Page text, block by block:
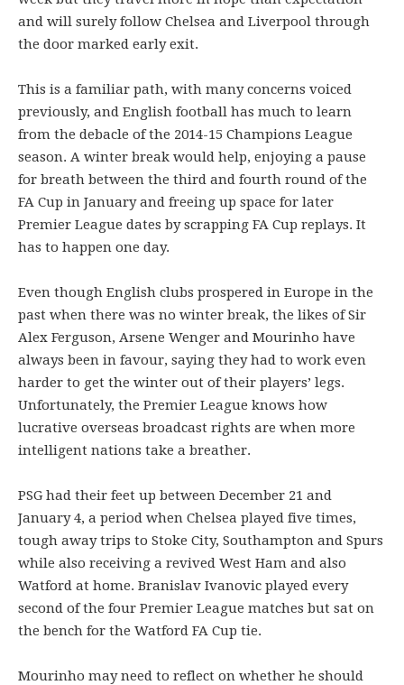
and will surely follow Chelsea and Liverpool through
the door marked early exit.
This is a familiar path, with many concerns voiced
previously, and English football has much to learn
from the debacle of the 2014-15 Champions League
season. A winter break would help, enjoying a pause
for breath between the third and fourth round of the
FA Cup in January and freeing up space for later
Premier League dates by scrapping FA Cup replays. It
has to happen one day.
Even though English clubs prospered in Europe in the
past when there was no winter break, the likes of Sir
Alex Ferguson, Arsene Wenger and Mourinho have
always been in favour, saying they had to work even
harder to get the winter out of their players’ legs.
Unfortunately, the Premier League knows how
lucrative overseas broadcast rights are when more
intelligent nations take a breather.
PSG had their feet up between December 21 and
January 4, a period when Chelsea played five times,
tough away trips to Stoke City, Southampton and Spurs
while also receiving a revived West Ham and also
Watford at home. Branislav Ivanovic played every
second of the four Premier League matches but sat on
the bench for the Watford FA Cup tie.
Mourinho may need to reflect on whether he should